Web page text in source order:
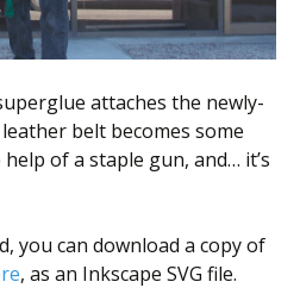
attaches the newly-
belt becomes some
of a staple gun, and… it’s
you can download a copy of
, as an Inkscape SVG file.